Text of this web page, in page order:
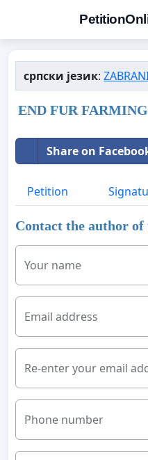
српски језик:
END FUR
Share on
Petition
Contact the author
Your name
Email address
Re-enter your email
Phone number